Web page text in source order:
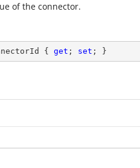
of the connector.
{ get ; set ; }